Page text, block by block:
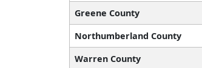
Greene County
Northumberland County
Warren County